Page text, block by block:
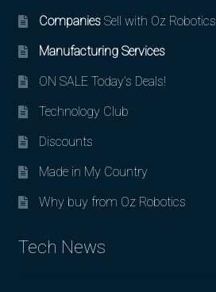
CompaniesSell with Oz Robotics
Manufacturing Services
ON SALE Today’s Deals!
Technology Club
Discounts
Made in My Country
Why buy from Oz Robotics
Tech News